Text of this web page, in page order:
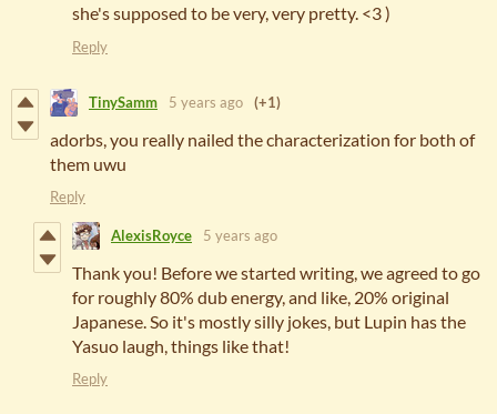
she's supposed to be very, very pretty. <3 )
Reply
TinySamm 5 years ago (+1)
adorbs, you really nailed the characterization for both of
them uwu
Reply
AlexisRoyce 5 years ago
Thank you! Before we started writing, we agreed to go
for roughly 80% dub energy, and like, 20% original
Japanese. So it's mostly silly jokes, but Lupin has the
Yasuo laugh, things like that!
Reply